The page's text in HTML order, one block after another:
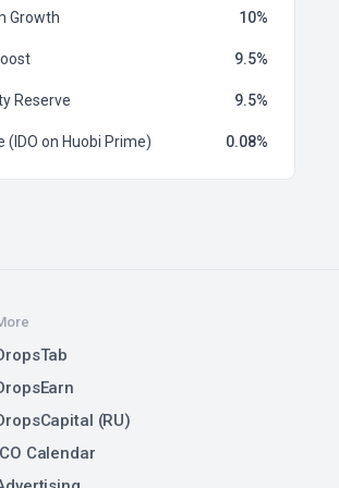
Growth 10
9.5
Reserve 9.5
(IDO on Huobi Prime) 0.08
(RU)
Calendar